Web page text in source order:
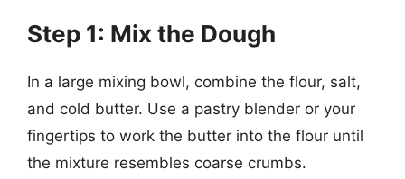
Step 1: Mix the Dough
In a large mixing bowl, combine the flour, salt,
and cold butter. Use a pastry blender or your
fingertips to work the butter into the flour until
the mixture resembles coarse crumbs.